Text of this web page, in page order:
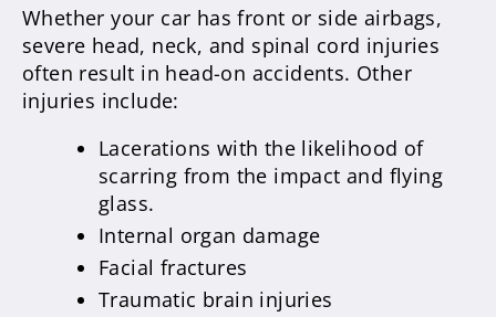
Whether your car has front or side airbags,
severe head, neck, and spinal cord injuries
often result in head-on accidents. Other
injuries include:
Lacerations with the likelihood of
scarring from the impact and flying
glass.
Internal organ damage
Facial fractures
Traumatic brain injuries